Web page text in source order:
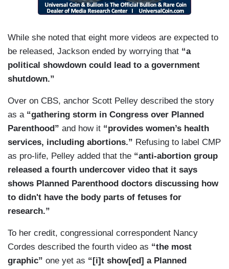
While she noted that eight more videos are expected to
be released, Jackson ended by worrying that “a
political showdown could lead to a government
shutdown.”
Over on CBS, anchor Scott Pelley described the story
as a“gathering storm in Congress over Planned
Parenthood” and how it “provides women’s health
services, including abortions.” Refusing to label CMP
as pro-life, Pelley added that the “anti-abortion group
released a fourth undercover video that it says
shows Planned Parenthood doctors discussing how
to didn't have the body parts of fetuses for
research.”
To her credit, congressional correspondent Nancy
Cordes described the fourth video as “the most
graphic” one yet as “[i]t show[ed] a Planned